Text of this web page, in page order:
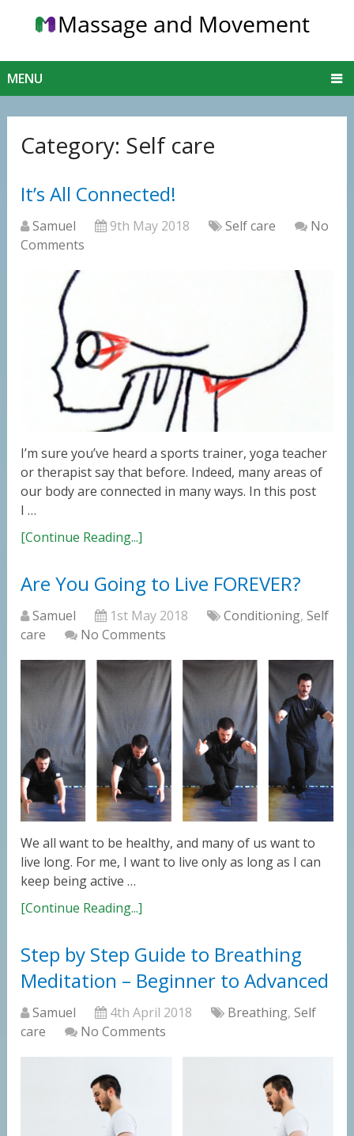
MENU
Category: Self care
It’s All Connected!
Samuel 9th May 2018 Self care
No
Comments
I’m sure you’ve heard a sports trainer, yoga teacher
or therapist say that before. Indeed, many areas of
our body are connected in many ways. In this post
I …
[Continue Reading...]
Are You Going to Live FOREVER?
Samuel 1st May 2018 Conditioning,Self
care
No Comments
We all want to be healthy, and many of us want to
live long. For me, I want to live only as long as I can
keep being active …
[Continue Reading...]
Step by Step Guide to Breathing
Meditation – Beginner to Advanced
Samuel 4th April 2018 Breathing,Self
care
No Comments